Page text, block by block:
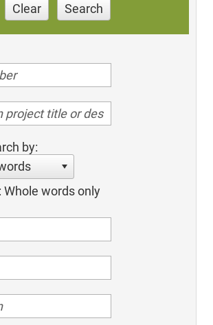
Clear Search
by:
Whole words only